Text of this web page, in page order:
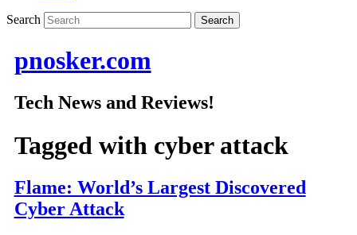
Search
pnosker.com
Tech News and Reviews!
Tagged with cyber attack
Flame: World’s Largest Discovered
Cyber Attack